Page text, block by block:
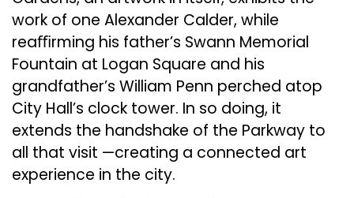
work of one Alexander Calder, while
reaﬃrming his father’s Swann Memorial
Fountain at Logan Square and his
grandfather’s William Penn perched atop
City Hall’s clock tower. In so doing, it
extends the handshake of the Parkway to
all that visit —creating a connected art
experience in the city.